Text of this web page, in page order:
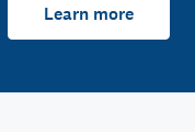
Learn more